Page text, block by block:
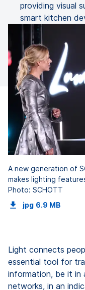
providing visual
smart kitchen
A new generation of
makes lighting
Photo: SCHOTT
jpg 6.9 MB
Light connects
essential tool for
information, be it
networks, in an